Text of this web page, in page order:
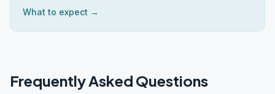
What to expect →
Frequently Asked Questions